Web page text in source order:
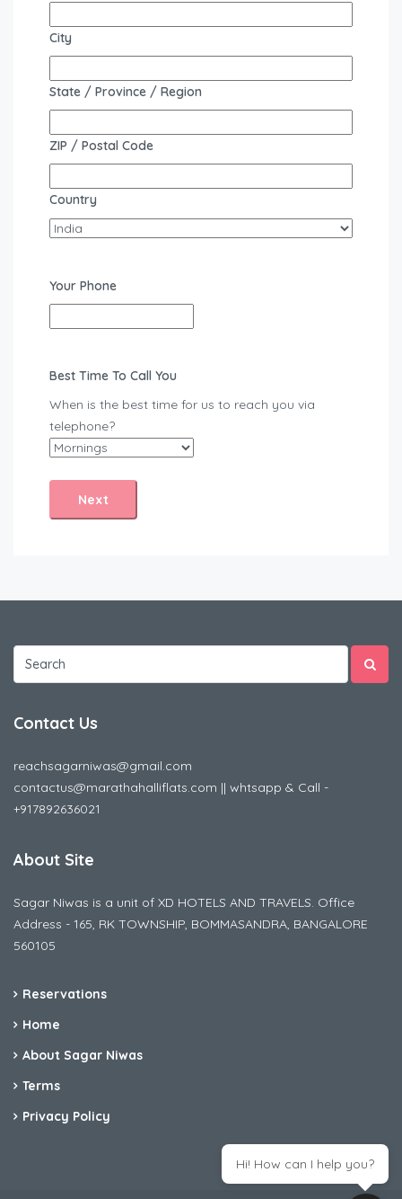
City
State / Province / Region
ZIP / Postal Code
Country
Your Phone
Best Time To Call You
When is the best time for us to reach you via
telephone?
Contact Us
reachsagarniwas@gmail.com
contactus@marathahalliflats.com || whtsapp & Call -
+917892636021
About Site
Sagar Niwas is a unit of XD HOTELS AND TRAVELS. Office
Address - 165, RK TOWNSHIP, BOMMASANDRA, BANGALORE
560105
Reservations
Home
About Sagar Niwas
Terms
Privacy Policy
Hi! How can I help you?